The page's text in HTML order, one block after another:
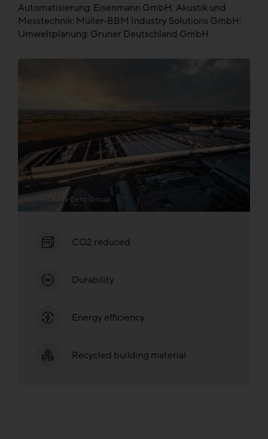
Automatisierung: Eisenmann GmbH; Akustik und
Messtechnik: Müller‑BBM Industry Solutions GmbH;
Umweltplanung: Gruner Deutschland GmbH
© Mercedes-Benz Group
CO2 reduced
Durability
Energy efficiency
Recycled building material